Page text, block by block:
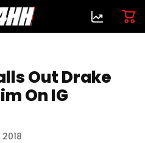
Out Drake
On IG